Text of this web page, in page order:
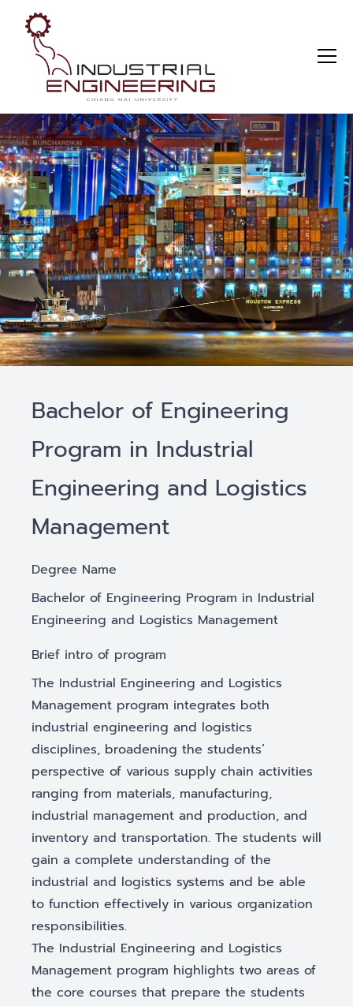
Bachelor of Engineering
Program in Industrial
Engineering and Logistics
Management
Degree Name
Bachelor of Engineering Program in Industrial
Engineering and Logistics Management
Brief intro of program
The Industrial Engineering and Logistics
Management program integrates both
industrial engineering and logistics
disciplines, broadening the students’
perspective of various supply chain activities
ranging from materials, manufacturing,
industrial management and production, and
inventory and transportation. The students will
gain a complete understanding of the
industrial and logistics systems and be able
to function effectively in various organization
responsibilities.
The Industrial Engineering and Logistics
Management program highlights two areas of
the core courses that prepare the students